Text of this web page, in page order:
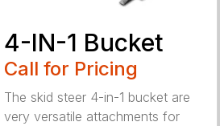
4-IN-1 Bucket
Call for Pricing
The skid steer 4-in-1 bucket are
very versatile attachments for